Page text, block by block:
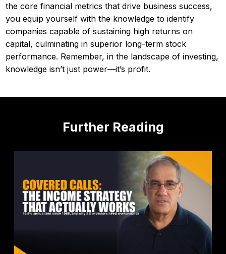
the core financial metrics that drive business success,
you equip yourself with the knowledge to identify
companies capable of sustaining high returns on
capital, culminating in superior long-term stock
performance. Remember, in the landscape of investing,
knowledge isn’t just power—it’s profit.
Further Reading